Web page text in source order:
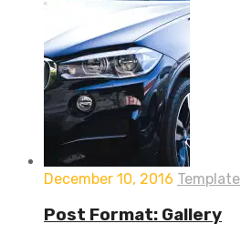
December 10, 2016 Template
Post Format: Gallery